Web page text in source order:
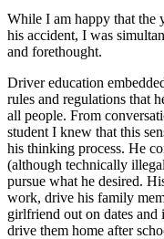
PA Pennsylvania Pass
View all 50 states
Back
Testimonials
Scholarship
Charity
Affiliate Program
While I am happy that the
his accident, I was
and forethought.
Driver education
rules and regulations that
all people. From
student I knew that this
his thinking process. He
(although technically
pursue what he desired.
work, drive his family
girlfriend out on dates and
drive them home after